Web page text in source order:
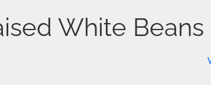
White